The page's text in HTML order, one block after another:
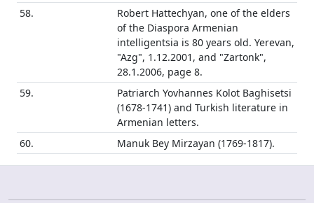
58.
Robert Hattechyan, one of the elders
of the Diaspora Armenian
intelligentsia is 80 years old. Yerevan,
"Azg", 1.12.2001, and "Zartonk",
28.1.2006, page 8.
59.
Patriarch Yovhannes Kolot Baghisetsi
(1678-1741) and Turkish literature in
Armenian letters.
60.
Manuk Bey Mirzayan (1769-1817).